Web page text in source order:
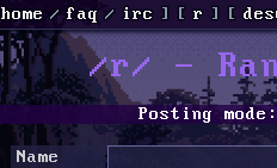
home / faq / irc ] [r ] [
/r/ -
Posting
Name